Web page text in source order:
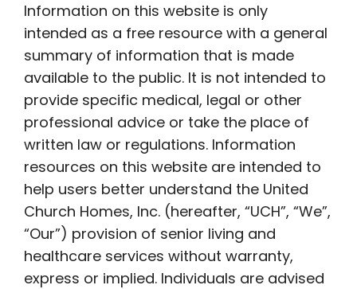
Information on this website is only
intended as a free resource with a general
summary of information that is made
available to the public. It is not intended to
provide specific medical, legal or other
professional advice or take the place of
written law or regulations. Information
resources on this website are intended to
help users better understand the United
Church Homes, Inc. (hereafter, “UCH”, “We”,
“Our”) provision of senior living and
healthcare services without warranty,
express or implied. Individuals are advised